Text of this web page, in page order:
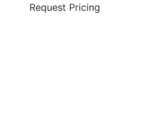
Request Pricing